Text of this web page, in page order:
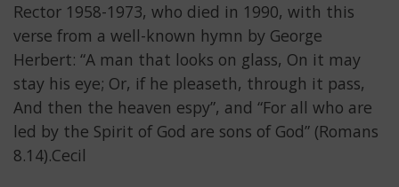
Rector 1958-1973, who died in 1990, with this
verse from a well-known hymn by George
Herbert: “A man that looks on glass, On it may
stay his eye; Or, if he pleaseth, through it pass,
And then the heaven espy”, and “For all who are
led by the Spirit of God are sons of God” (Romans
8.14).Cecil